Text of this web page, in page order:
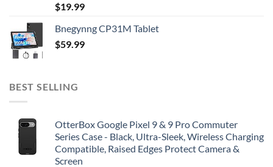
$19.99
Bnegynng CP31M Tablet
$59.99
BEST SELLING
OtterBox Google Pixel 9 & 9 Pro Commuter
Series Case - Black, Ultra-Sleek, Wireless Charging
Compatible, Raised Edges Protect Camera &
Screen